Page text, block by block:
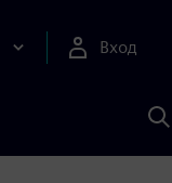
Вход
с